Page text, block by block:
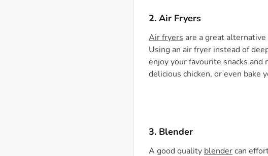
2. Air Fryers
Air fryers are a great
Using an air fryer instead of
enjoy your favourite snacks and
delicious chicken, or even bake
3. Blender
A good quality blender can